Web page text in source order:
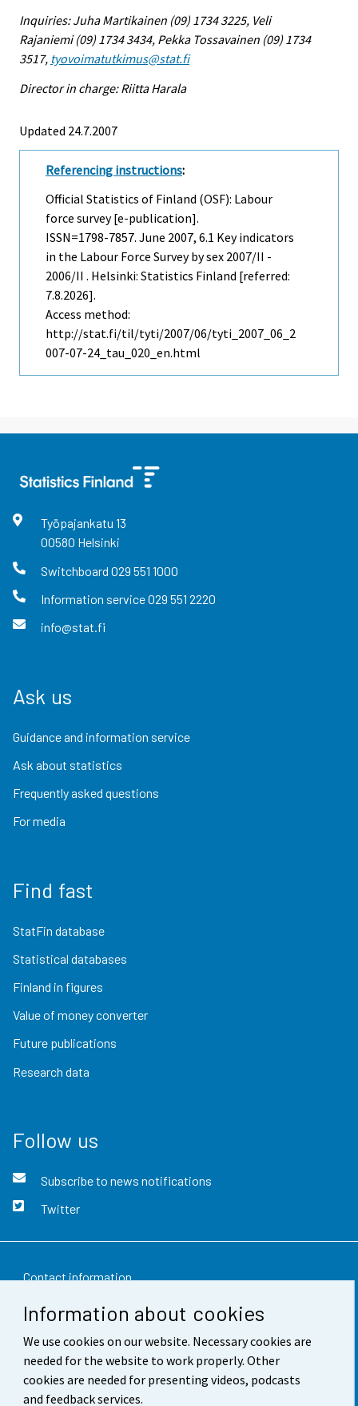
Information about cookies
We use cookies on our website. Necessary cookies are
needed for the website to work properly. Other
cookies are needed for presenting videos, podcasts
and feedback services.
Inquiries: Juha Martikainen (09) 1734 3225, Veli
Rajaniemi (09) 1734 3434, Pekka Tossavainen (09) 1734
3517, tyovoimatutkimus@stat.fi
Director in charge: Riitta Harala
Updated 24.7.2007
Referencing instructions:
Official Statistics of Finland (OSF): Labour
force survey [e-publication].
ISSN=1798-7857. June 2007, 6.1 Key indicators
in the Labour Force Survey by sex 2007/II -
2006/II . Helsinki: Statistics Finland [referred:
7.8.2026].
Access method:
http://stat.fi/til/tyti/2007/06/tyti_2007_06_2
007-07-24_tau_020_en.html
Työpajankatu 13
00580 Helsinki
Switchboard 029 551 1000
Information service029 551 2220
info@stat.fi
Ask us
Guidance and information service
Ask about statistics
Frequently asked questions
For media
Find fast
StatFin database
Statistical databases
Finland in figures
Value of money converter
Future publications
Research data
Follow us
Subscribe to news notifications
Twitter
Contact information
Feedback
Terms of use
Data protection